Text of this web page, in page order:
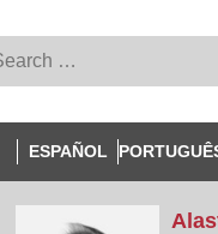
ESPAÑOL